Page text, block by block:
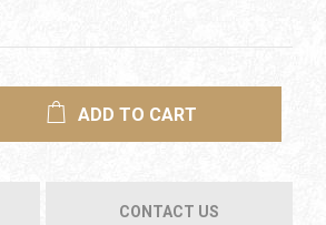
ADD TO CART
CONTACT US